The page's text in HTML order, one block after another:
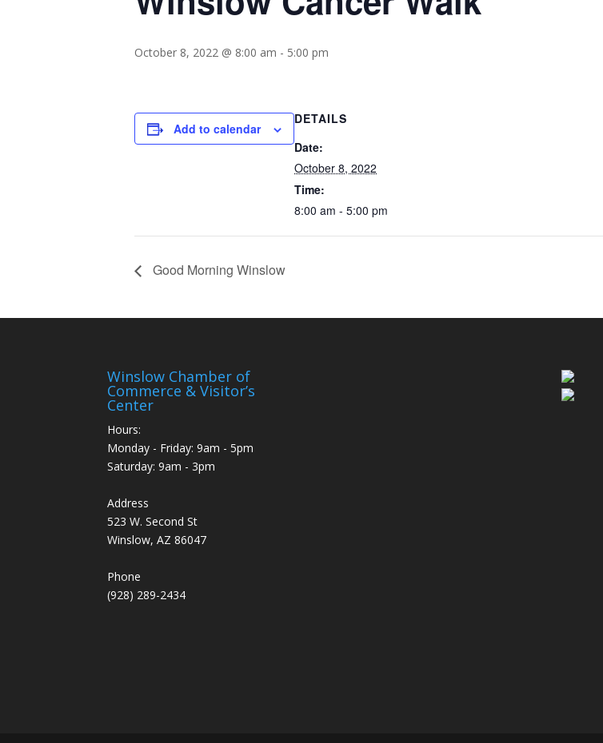
October 8, 2022 @ 8:00 am - 5:00 pm
Add to calendar
DETAILS
Date:
October 8, 2022
Time:
8:00 am - 5:00 pm
Good Morning Winslow
Winslow Chamber of
Commerce & Visitor’s
Center
Hours:
Monday - Friday: 9am - 5pm
Saturday: 9am - 3pm
Address
523 W. Second St
Winslow, AZ 86047
Phone
(928) 289-2434